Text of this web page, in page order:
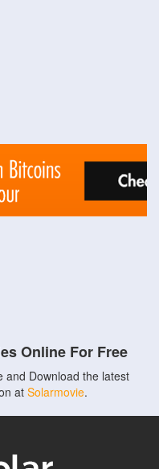
Online For Free
and Download the latest
at Solarmovie.